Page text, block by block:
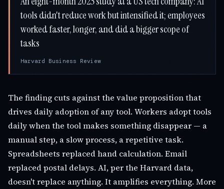
tools didn't reduce work but intensified it; employees
worked faster, longer, and did a bigger scope of
tasks
Harvard Business Review
The finding cuts against the value proposition that
drives daily adoption of any tool. Workers adopt tools
daily when the tool makes something disappear — a
manual step, a slow process, a repetitive task.
Spreadsheets replaced hand calculation. Email
replaced postal delays. AI, per the Harvard data,
doesn't replace anything. It amplifies everything. More